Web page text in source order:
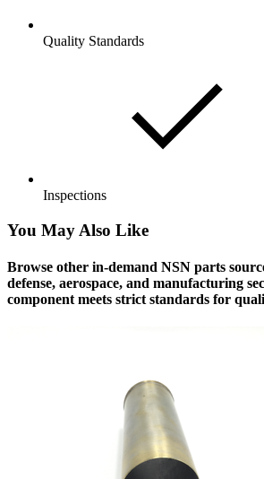
Quality Standards
Inspections
You May Also Like
Browse other in-demand NSN parts
defense, aerospace, and manufacturing
component meets strict standards for